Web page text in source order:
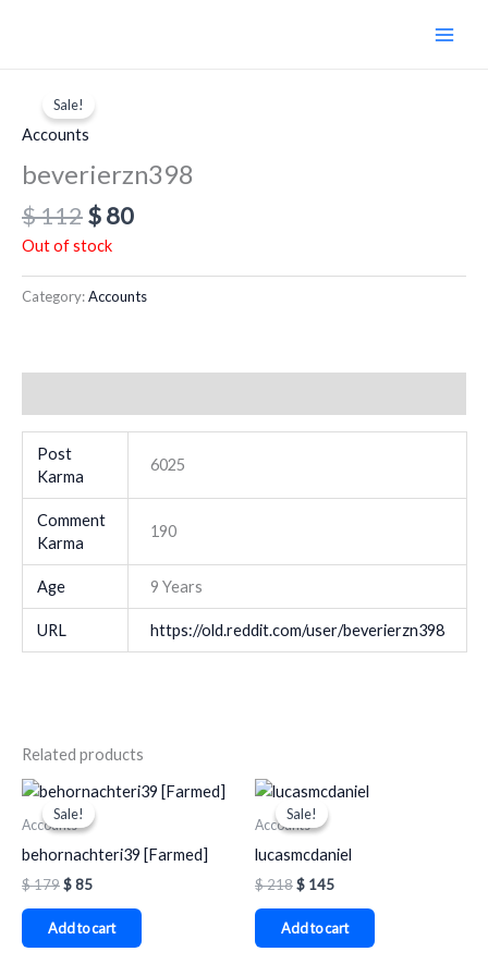
Sale!
Accounts
beverierzn398
$112
price
was:
$ 112.
$80
$ 80.
Out of stock
Category:Accounts
Post
Karma
6025
Comment
Karma
190
Age 9 Years
URL https://old.reddit.com/user/beverierzn398
Related products
Sale!
Sale!
Accounts
behornachteri39 [Farmed]
$179
Original
price
was:
$85
Current
is:
Add to cart
Sale!
Sale!
Accounts
lucasmcdaniel
$218
Original
price
was:
$ 145
Current
Add to cart